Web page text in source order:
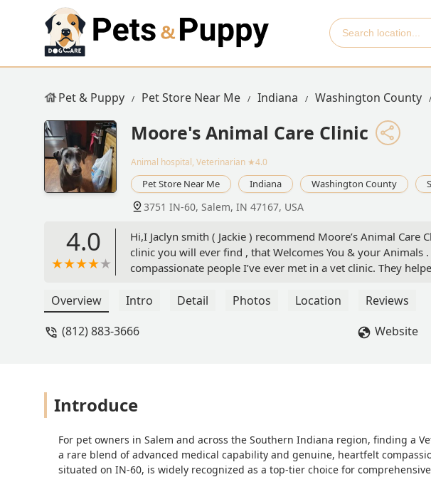
Pet & Puppy Pet Store Near Me Indiana Washington County
Moore's Animal Care Clinic
Animal hospital, Veterinarian ★4.0
Pet Store Near Me Indiana Washington County
3751 IN-60, Salem, IN 47167, USA
4.0
Hi,I Jaclyn smith ( Jackie ) recommend Moore’s Animal Care
clinic you will ever find , that Welcomes You & your Animals
compassionate people I’ve ever met in a vet clinic. They
very day of his death . Let me just say, it’s sometimes easy
rest of the Staff, I am so grateful that they took great care of
Overview Intro Detail Photos Location
Reviews
(812) 883-3666
Website
Introduce
For pet owners in Salem and across the Southern Indiana region, finding a
a rare blend of advanced medical capability and genuine, heartfelt
situated on IN-60, is widely recognized as a top-tier choice for